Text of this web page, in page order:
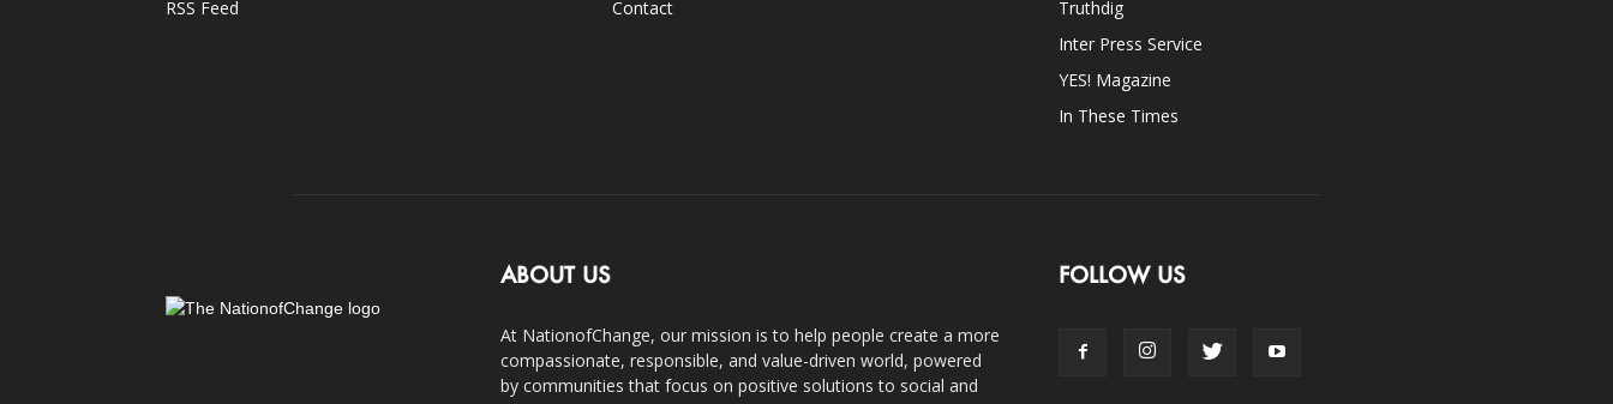
RSS Feed
Contact
Truthdig
Inter Press Service
YES! Magazine
In These Times
ABOUT US
At NationofChange, our mission is to help people create a more
compassionate, responsible, and value-driven world, powered
by communities that focus on positive solutions to social and
FOLLOW US